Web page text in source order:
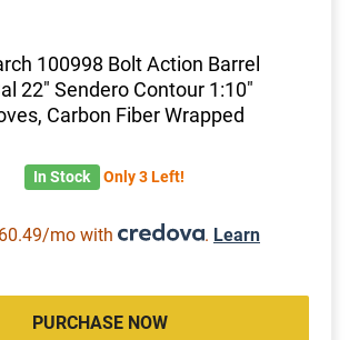
100998 Bolt Action Barrel
22" Sendero Contour 1:10"
Carbon Fiber Wrapped
In Stock Only 3 Left!
mo with . Learn
PURCHASE NOW